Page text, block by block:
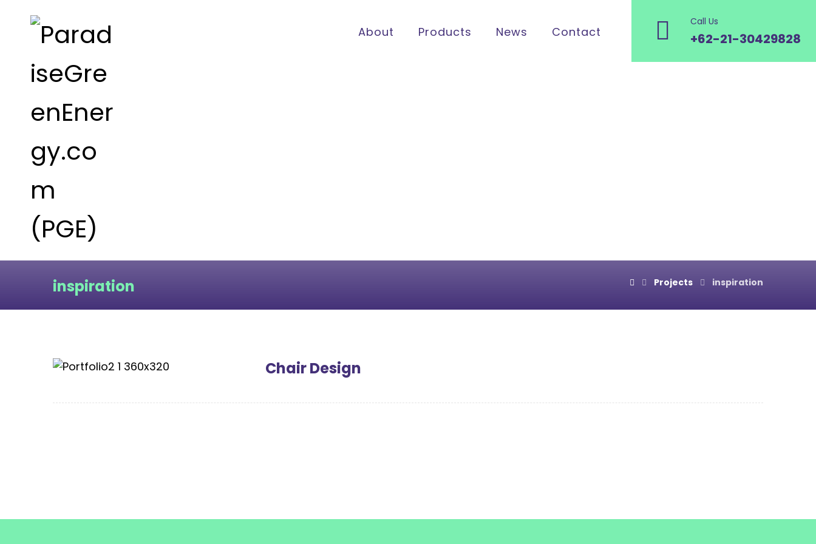
Call Us
+62-21-30429828
About Products News Contact
inspiration Projects inspiration
Chair Design